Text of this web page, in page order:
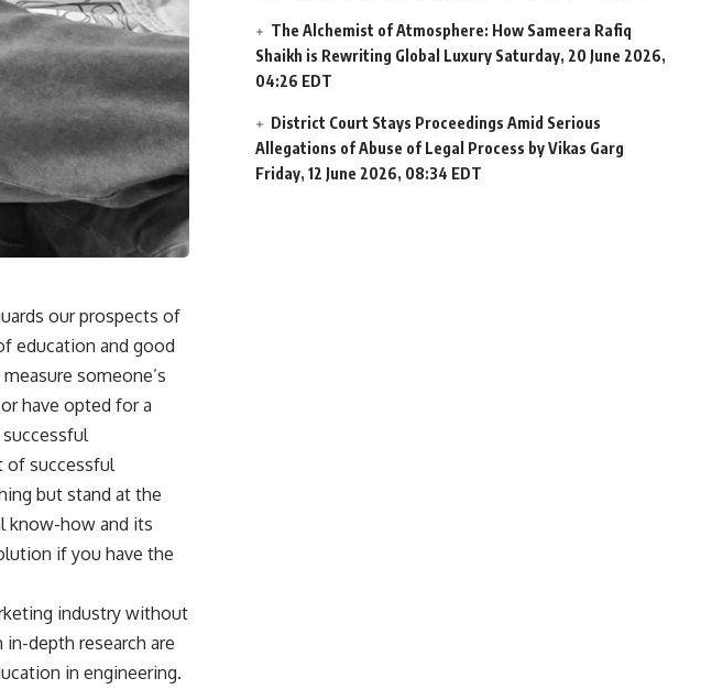
our prospects of
education and good
someone’s
have opted for a
of successful
but stand at the
know-how and its
if you have the
industry without
depth research are
in engineering.
The Alchemist of Atmosphere: How Sameera Rafiq
Shaikh is Rewriting Global Luxury Saturday, 20 June 2026,
04:26 EDT
District Court Stays Proceedings Amid Serious
Allegations of Abuse of Legal Process by Vikas Garg
Friday, 12 June 2026, 08:34 EDT